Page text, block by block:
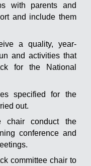
with parents and
and include them
a quality, year-
and activities that
for the National
specified for the
out.
chair conduct the
conference and
committee chair to